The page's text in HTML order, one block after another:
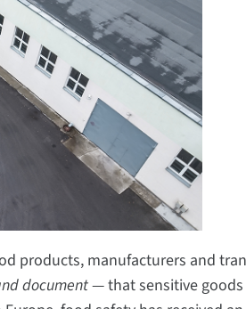
products, manufacturers and
document— that sensitive goods